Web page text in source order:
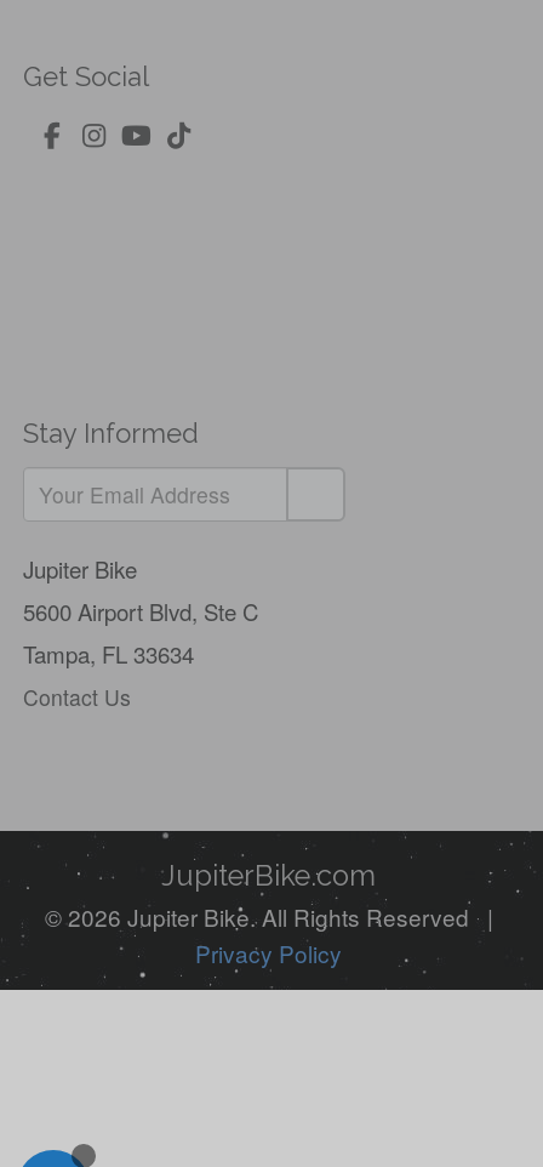
Get Social
Stay Informed
you
are
a
human,
ignore
Jupiter Bike
5600 Airport Blvd, Ste C
Tampa, FL 33634
Contact Us
JupiterBike.com
© 2026 Jupiter Bike. All Rights Reserved |
Privacy Policy